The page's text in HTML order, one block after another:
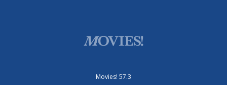
Movies! 57.3